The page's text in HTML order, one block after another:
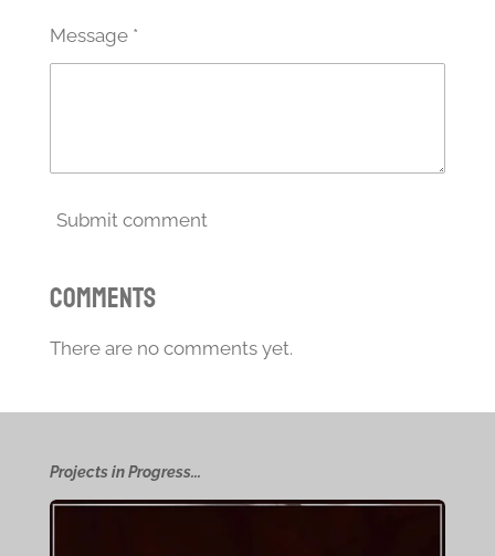
Message *
Submit comment
Comments
There are no comments yet.
Projects in Progress...